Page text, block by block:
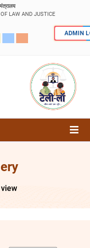
LAW AND JUSTICE
ADMIN